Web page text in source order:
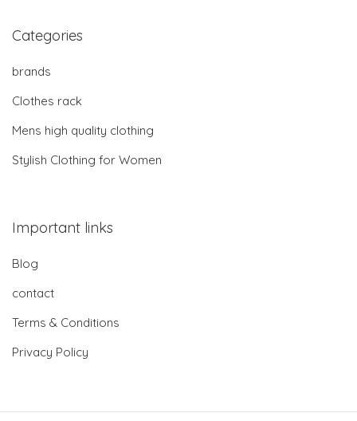
Categories
brands
Clothes rack
Mens high quality clothing
Stylish Clothing for Women
Important links
Blog
contact
Terms & Conditions
Privacy Policy